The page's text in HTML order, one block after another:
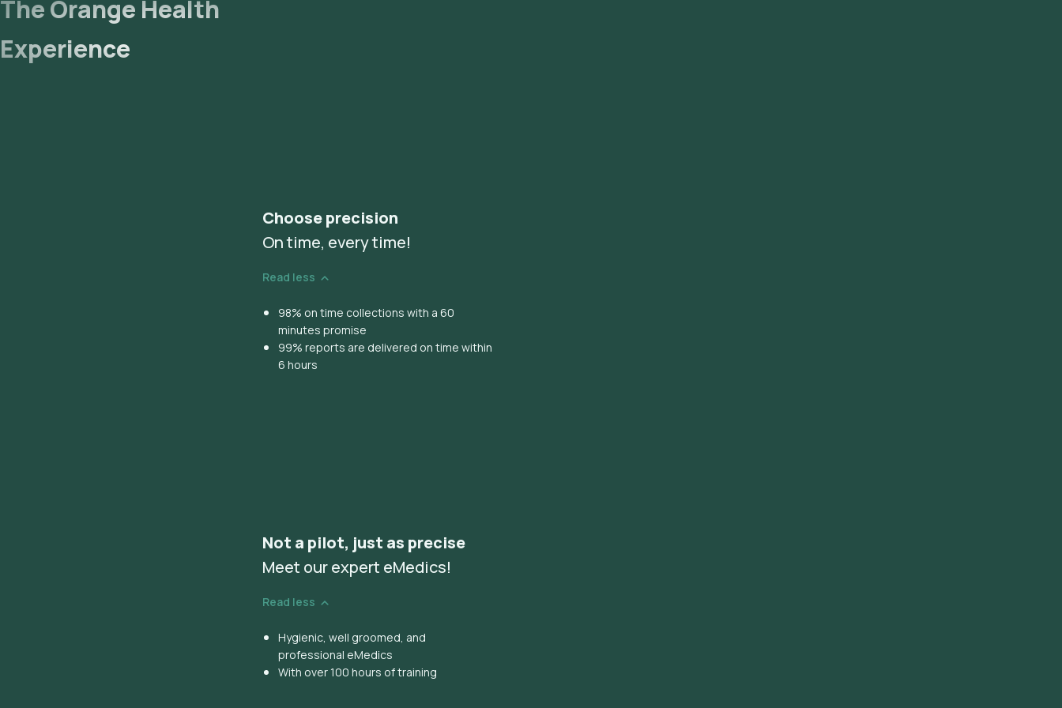
The Orange Health
Experience
Choose precision
On time, every time!
Read less
98% on time collections with a 60
minutes promise
99% reports are delivered on time within
6 hours
Not a pilot, just as precise
Meet our expert eMedics!
Read less
Hygienic, well groomed, and
professional eMedics
With over 100 hours of training